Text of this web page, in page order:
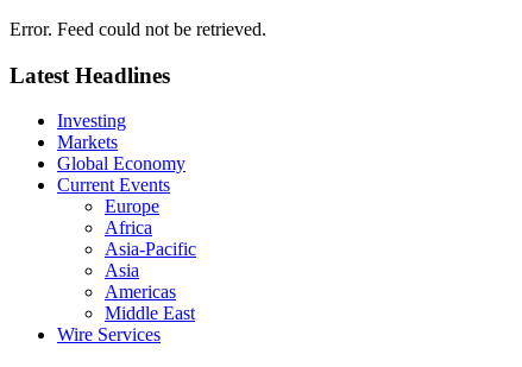
Error. Feed could not be retrieved.
Latest Headlines
Investing
Markets
Global Economy
Current Events
Europe
Africa
Asia-Pacific
Asia
Americas
Middle East
Wire Services